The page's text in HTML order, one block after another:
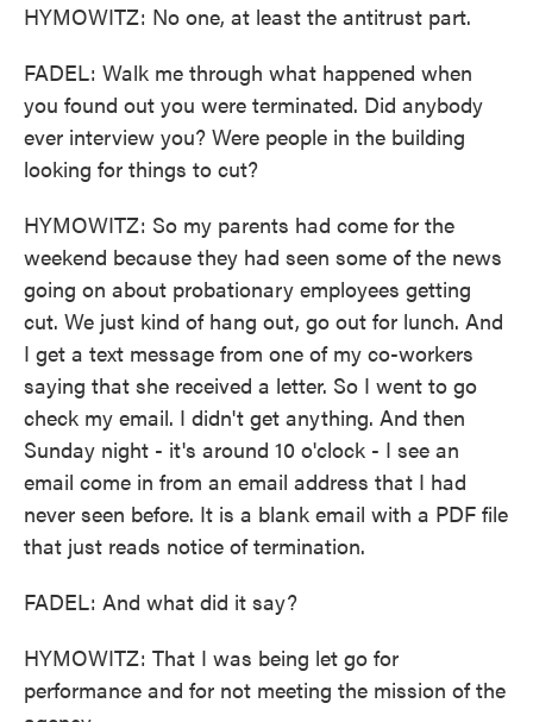
HYMOWITZ: No one, at least the antitrust part.
FADEL: Walk me through what happened when
you found out you were terminated. Did anybody
ever interview you? Were people in the building
looking for things to cut?
HYMOWITZ: So my parents had come for the
weekend because they had seen some of the news
going on about probationary employees getting
cut. We just kind of hang out, go out for lunch. And
I get a text message from one of my co-workers
saying that she received a letter. So I went to go
check my email. I didn't get anything. And then
Sunday night - it's around 10 o'clock - I see an
email come in from an email address that I had
never seen before. It is a blank email with a PDF file
that just reads notice of termination.
FADEL: And what did it say?
HYMOWITZ: That I was being let go for
performance and for not meeting the mission of the